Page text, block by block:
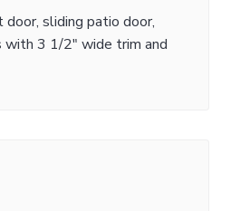
sliding patio door,
with 3 1/2" wide trim and